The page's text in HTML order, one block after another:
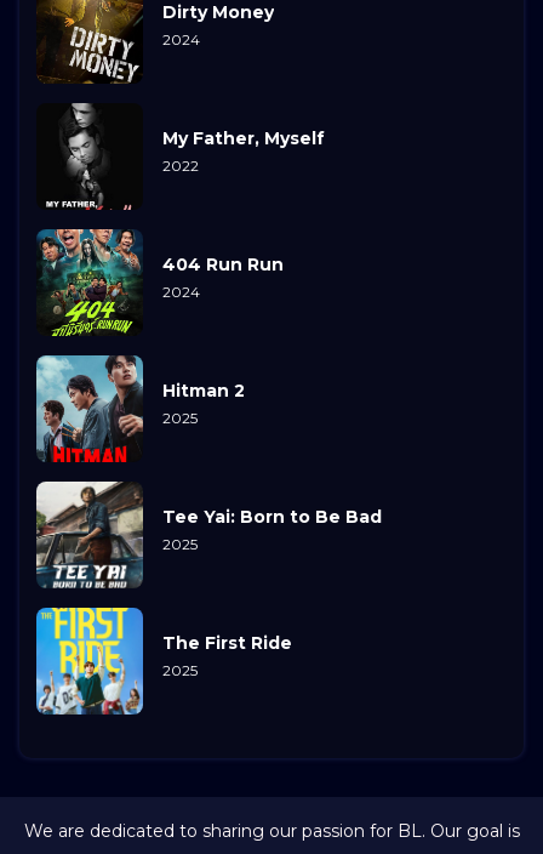
Dirty Money
2024
My Father, Myself
2022
404 Run Run
2024
Hitman 2
2025
Tee Yai: Born to Be Bad
2025
The First Ride
2025
We are dedicated to sharing our passion for BL. Our goal is